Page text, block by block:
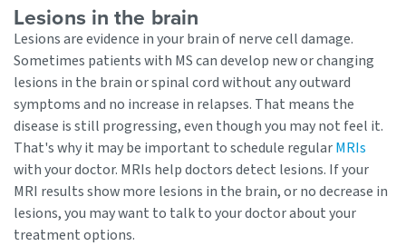
Lesions in the brain
Lesions are evidence in your brain of nerve cell damage.
Sometimes patients with MS can develop new or changing
lesions in the brain or spinal cord without any outward
symptoms and no increase in relapses. That means the
disease is still progressing, even though you may not feel it.
That's why it may be important to schedule regularMRIs
with your doctor. MRIs help doctors detect lesions. If your
MRI results show more lesions in the brain, or no decrease in
lesions, you may want to talk to your doctor about your
treatment options.